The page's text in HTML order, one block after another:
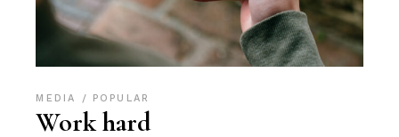
MEDIA POPULAR
Work hard